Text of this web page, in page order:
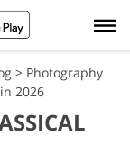
> Photography
2026